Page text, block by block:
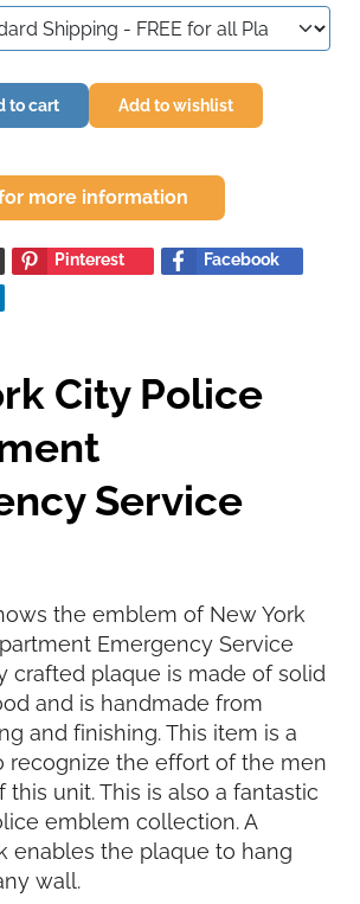
to cart Add to wishlist
more information
Pinterest
Facebook
City Police
Service
the emblem of New York
Emergency Service
crafted plaque is made of solid
and is handmade from
and finishing. This item is a
recognize the effort of the men
unit. This is also a fantastic
emblem collection. A
enables the plaque to hang
wall.